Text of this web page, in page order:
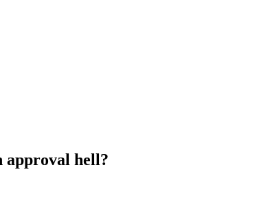
approval hell?